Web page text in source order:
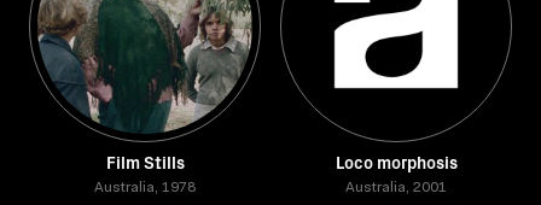
Film Stills
Australia, 1978
Loco morphosis
Australia, 2001